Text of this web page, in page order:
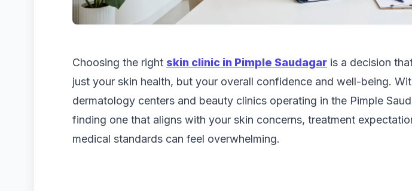
Choosing the right skin clinic in Pimple Saudagar is a decision
just your skin health, but your overall confidence and well-being.
dermatology centers and beauty clinics operating in the Pimple
finding one that aligns with your skin concerns, treatment
medical standards can feel overwhelming.